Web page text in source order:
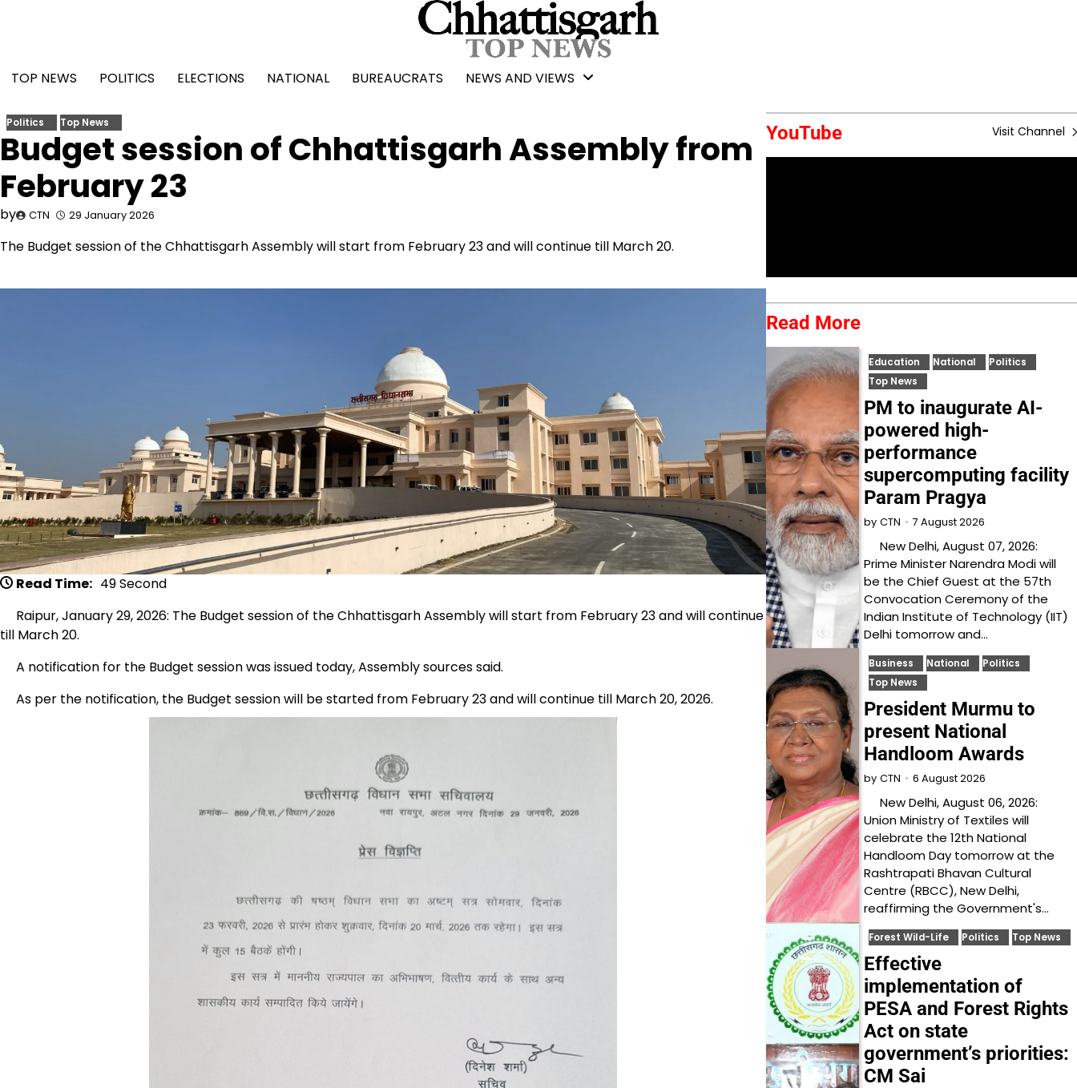
TOP NEWS
POLITICS ELECTIONS NATIONAL BUREAUCRATS NEWS AND VIEWS
Politics Top News
Budget session of Chhattisgarh Assembly from
February 23
by CTN 29 January 2026
The Budget session of the Chhattisgarh Assembly will start from February 23 and will continue till March 20.
Read Time: 49 Second
Raipur, January 29, 2026: The Budget session of the Chhattisgarh Assembly will start from February 23 and will continue
till March 20.
A notification for the Budget session was issued today, Assembly sources said.
As per the notification, the Budget session will be started from February 23 and will continue till March 20, 2026.
YouTube Visit Channel
Read More
Education National
Politics
Top News
PM to inaugurate AI-
powered high-
performance
supercomputing facility
Param Pragya
by CTN 7 August 2026
New Delhi, August 07, 2026:
Prime Minister Narendra Modi will
be the Chief Guest at the 57th
Convocation Ceremony of the
Indian Institute of Technology (IIT)
Delhi tomorrow and…
Business National
Politics
Top News
President Murmu to
present National
Handloom Awards
by CTN 6 August 2026
New Delhi, August 06, 2026:
Union Ministry of Textiles will
celebrate the 12th National
Handloom Day tomorrow at the
Rashtrapati Bhavan Cultural
Centre (RBCC), New Delhi,
reaffirming the Government's…
Forest Wild-Life Politics Top News
Effective
implementation of
PESA and Forest Rights
Act on state
government’s priorities:
CM Sai